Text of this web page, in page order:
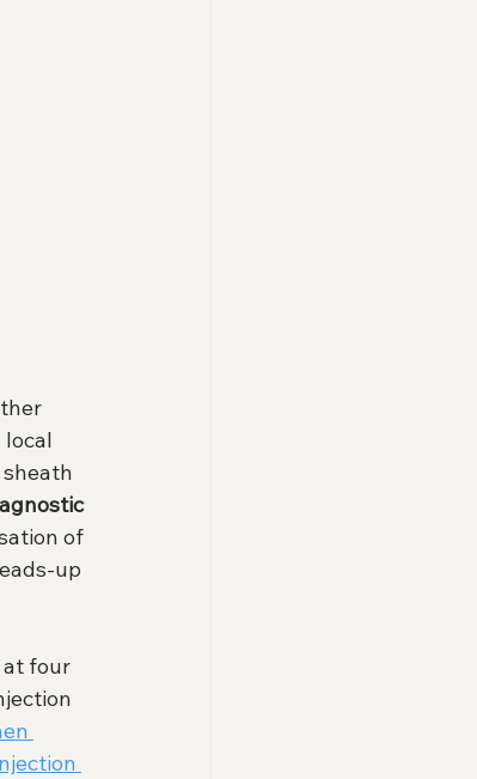
local
of
up
at four